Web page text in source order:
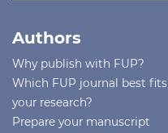
Authors
Why publish with FUP?
Which FUP journal best fits
your research?
Prepare your manuscript